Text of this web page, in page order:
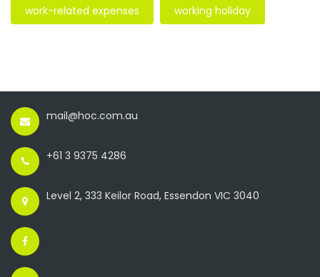
work-related expenses working holiday
mail@hoc.com.au
+61 3 9375 4286
Level 2, 333 Keilor Road, Essendon VIC 3040